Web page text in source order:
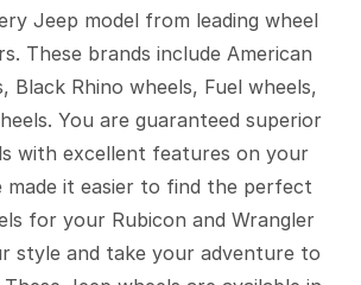
Jeep model from leading wheel
These brands include American
Black Rhino wheels, Fuel wheels,
You are guaranteed superior
with excellent features on your
made it easier to find the perfect
for your Rubicon and Wrangler
style and take your adventure to